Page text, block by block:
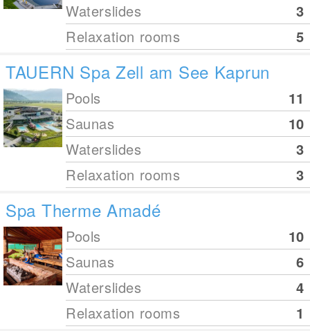
Waterslides
3
Relaxation rooms
5
TAUERN Spa Zell am See Kaprun
Pools
11
Saunas
10
Waterslides
3
Relaxation rooms
3
Spa Therme Amadé
Pools
10
Saunas
6
Waterslides
4
Relaxation rooms
1